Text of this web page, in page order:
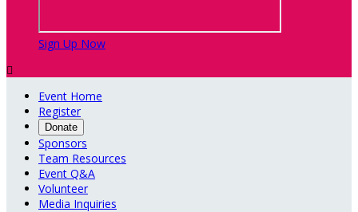
Sign Up Now

Event Home
Register
Donate
Sponsors
Team Resources
Event Q&A
Volunteer
Media Inquiries